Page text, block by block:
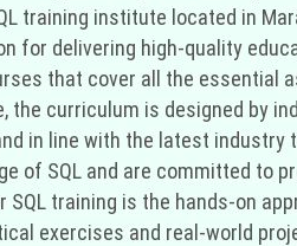
training institute located in
for delivering high-quality
that cover all the essential
curriculum is designed by
in line with the latest industry
of SQL and are committed to
training is the hands-on
exercises and real-world